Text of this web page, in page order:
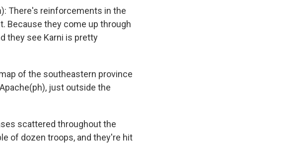
There's reinforcements in the
Because they come up through
they see Karni is pretty
of the southeastern province
just outside the
scattered throughout the
of dozen troops, and they're hit